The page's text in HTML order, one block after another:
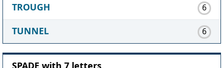
TROUGH 6
TUNNEL 6
SPADE with 7 letters